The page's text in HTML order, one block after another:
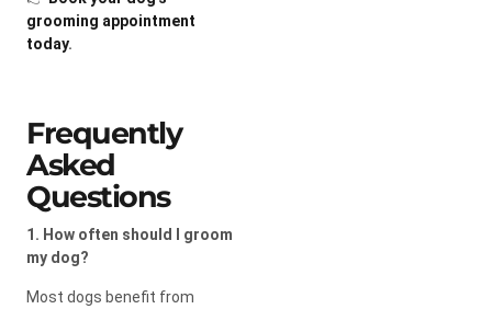
grooming appointment
today.
Frequently
Asked
Questions
1. How often should I groom
my dog?
Most dogs benefit from